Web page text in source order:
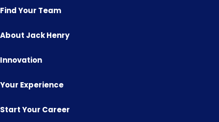
Find Your Team
About Jack Henry
Innovation
Your Experience
Start Your Career